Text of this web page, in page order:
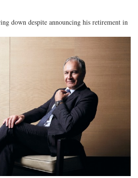
down despite announcing his retirement in